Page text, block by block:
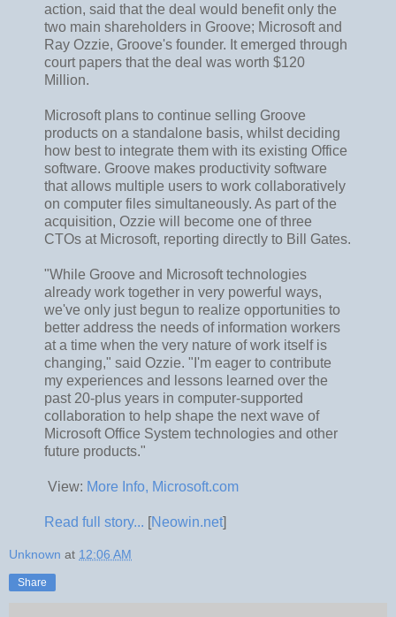
action, said that the deal would benefit only the
two main shareholders in Groove; Microsoft and
Ray Ozzie, Groove's founder. It emerged through
court papers that the deal was worth $120
Million.
Microsoft plans to continue selling Groove
products on a standalone basis, whilst deciding
how best to integrate them with its existing Office
software. Groove makes productivity software
that allows multiple users to work collaboratively
on computer files simultaneously. As part of the
acquisition, Ozzie will become one of three
CTOs at Microsoft, reporting directly to Bill Gates.
"While Groove and Microsoft technologies
already work together in very powerful ways,
we've only just begun to realize opportunities to
better address the needs of information workers
at a time when the very nature of work itself is
changing," said Ozzie. "I'm eager to contribute
my experiences and lessons learned over the
past 20-plus years in computer-supported
collaboration to help shape the next wave of
Microsoft Office System technologies and other
future products."
View: More Info, Microsoft.com
Read full story... [Neowin.net]
Unknown at 12:06 AM
Share